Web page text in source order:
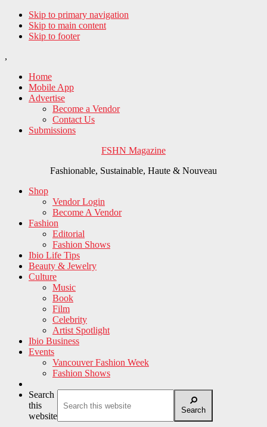
Skip to primary navigation
Skip to main content
Skip to footer
,
Home
Mobile App
Advertise
Become a Vendor
Contact Us
Submissions
FSHN Magazine
Fashionable, Sustainable, Haute & Nouveau
Shop
Vendor Login
Become A Vendor
Fashion
Editorial
Fashion Shows
Ibio Life Tips
Beauty & Jewelry
Culture
Music
Book
Film
Celebrity
Artist Spotlight
Ibio Business
Events
Vancouver Fashion Week
Fashion Shows
Search
this
website
Search